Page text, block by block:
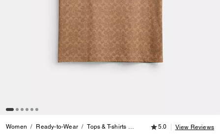
Women Ready-to-Wear Tops & T-shirts Signature T-Shirt In Organic
5.0 out of 5
5.0 View Reviews